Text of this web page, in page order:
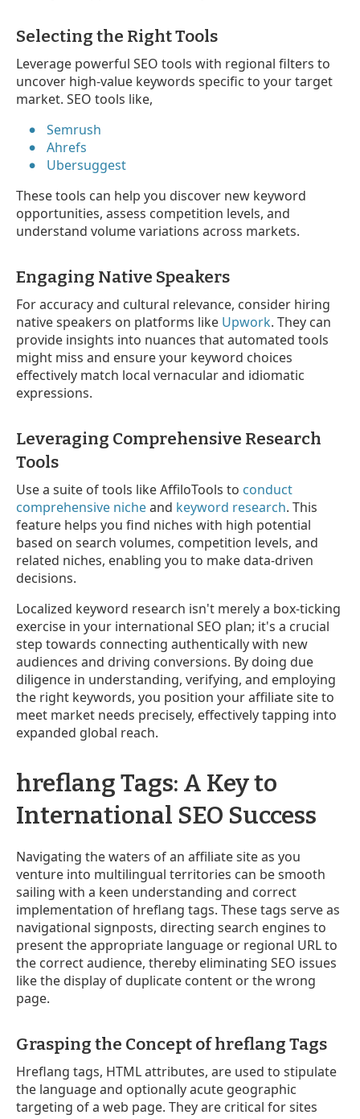
Selecting the Right Tools
Leverage powerful SEO tools with regional filters to
uncover high-value keywords specific to your target
market. SEO tools like,
Semrush
Ahrefs
Ubersuggest
These tools can help you discover new keyword
opportunities, assess competition levels, and
understand volume variations across markets.
Engaging Native Speakers
For accuracy and cultural relevance, consider hiring
native speakers on platforms like Upwork. They can
provide insights into nuances that automated tools
might miss and ensure your keyword choices
effectively match local vernacular and idiomatic
expressions.
Leveraging Comprehensive Research
Tools
Use a suite of tools like AffiloTools to conduct
comprehensive nicheand keyword research. This
feature helps you find niches with high potential
based on search volumes, competition levels, and
related niches, enabling you to make data-driven
decisions.
Localized keyword research isn't merely a box-ticking
exercise in your international SEO plan; it's a crucial
step towards connecting authentically with new
audiences and driving conversions. By doing due
diligence in understanding, verifying, and employing
the right keywords, you position your affiliate site to
meet market needs precisely, effectively tapping into
expanded global reach.
hreflang Tags: A Key to
International SEO Success
Navigating the waters of an affiliate site as you
venture into multilingual territories can be smooth
sailing with a keen understanding and correct
implementation of hreflang tags. These tags serve as
navigational signposts, directing search engines to
present the appropriate language or regional URL to
the correct audience, thereby eliminating SEO issues
like the display of duplicate content or the wrong
page.
Grasping the Concept of hreflang Tags
Hreflang tags, HTML attributes, are used to stipulate
the language and optionally acute geographic
targeting of a web page. They are critical for sites